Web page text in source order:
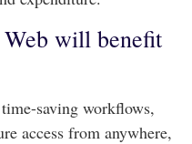
will benefit
saving workflows,
access from anywhere,